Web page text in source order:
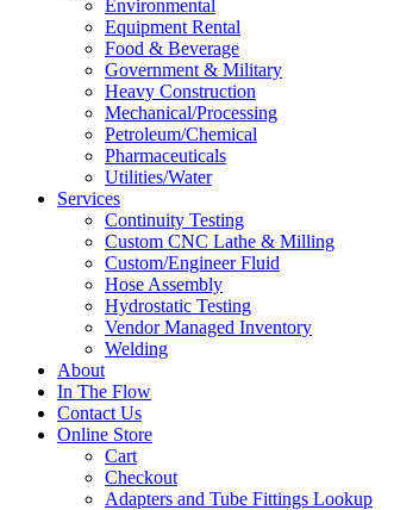
Environmental
Equipment Rental
Food & Beverage
Government & Military
Heavy Construction
Mechanical/Processing
Petroleum/Chemical
Pharmaceuticals
Utilities/Water
Services
Continuity Testing
Custom CNC Lathe & Milling
Custom/Engineer Fluid
Hose Assembly
Hydrostatic Testing
Vendor Managed Inventory
Welding
About
In The Flow
Contact Us
Online Store
Cart
Checkout
Adapters and Tube Fittings Lookup